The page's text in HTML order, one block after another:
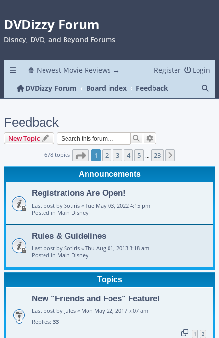
DVDizzy Forum
Disney, DVD, and Beyond Forums
🍿 Newest Movie Reviews → Login
Register
DVDizzy Forum
Board index Feedback
Feedback
New Topic Search
678 topics Page 1of 23
1 2 3 4 5 … 23
Announcements
Registrations Are Open!
Last post by Sotiris « Tue May 03, 2022 4:15 pm
Posted in Main Disney
Rules & Guidelines
Last post by Sotiris « Thu Aug 01, 2013 3:18 am
Posted in Main Disney
Topics
New "Friends and Foes" Feature!
Last post by Jules « Mon May 22, 2017 7:07 am
Replies: 33
1 2